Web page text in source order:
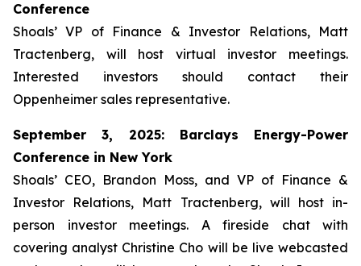
Conference
Shoals’ VP of Finance & Investor Relations, Matt
Tractenberg, will host virtual investor meetings.
Interested investors should contact their
Oppenheimer sales representative.
September 3, 2025: Barclays Energy-Power
Conference in New York
Shoals’ CEO, Brandon Moss, and VP of Finance &
Investor Relations, Matt Tractenberg, will host in-
person investor meetings. A fireside chat with
covering analyst Christine Cho will be live webcasted